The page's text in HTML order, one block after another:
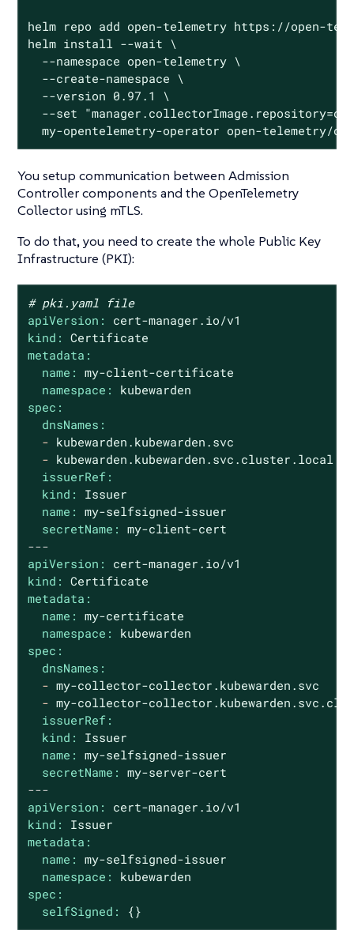
helm repo add open-telemetry https://open-
helm install --wait \
  --namespace open-telemetry \
  --create-namespace \
  --version 0.97.1 \
--set
my-opentelemetry-operator open-telemetry/
You setup communication between Admission
Controller components and the OpenTelemetry
Collector using mTLS.
To do that, you need to create the whole Public Key
Infrastructure (PKI):
# pki.yaml file
apiVersion:
cert-manager.io/v1
kind: Certificate
metadata:
name: my-client-certificate
namespace:
kubewarden
spec:
dnsNames:
- kubewarden.kubewarden.svc
- kubewarden.kubewarden.svc.cluster.local
issuerRef:
kind:
Issuer
name: my-selfsigned-issuer
secretName: my-client-cert
---
apiVersion:
cert-manager.io/v1
kind: Certificate
metadata:
name: my-certificate
namespace:
kubewarden
spec:
dnsNames:
- my-collector-collector.kubewarden.svc
- my-collector-
issuerRef:
kind:
Issuer
name: my-selfsigned-issuer
secretName: my-server-cert
---
apiVersion:
cert-manager.io/v1
kind:
Issuer
metadata:
name: my-selfsigned-issuer
namespace:
kubewarden
spec:
selfSigned:
{}